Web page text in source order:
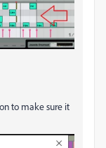
to make sure it